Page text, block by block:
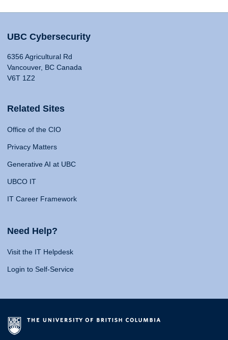
UBC Cybersecurity
6356 Agricultural Rd
Vancouver, BC Canada
V6T 1Z2
Related Sites
Office of the CIO
Privacy Matters
Generative AI at UBC
UBCO IT
IT Career Framework
Need Help?
Visit the IT Helpdesk
Login to Self-Service